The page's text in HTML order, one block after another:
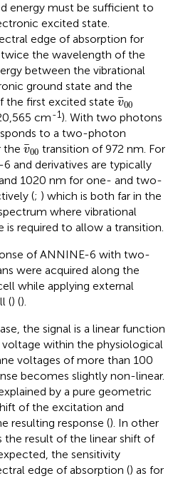
energy must be sufficient to
excited state.
edge of absorption for
the wavelength of the
between the vibrational
ground state and the
the first excited state ¯
v00
v¯00
cm-1). With two photons
to a two-photon
the ¯
v00
v¯00
transition of 972 nm. For
and derivatives are typically
1020 nm for one- and two-
(; ) which is both far in the
where vibrational
is required to allow a transition.
of ANNINE-6 with two-
were acquired along the
while applying external
() ().
the signal is a linear function
within the physiological
voltages of more than 100
becomes slightly non-linear.
by a pure geometric
of the excitation and
resulting response (). In other
result of the linear shift of
the sensitivity
edge of absorption () as for